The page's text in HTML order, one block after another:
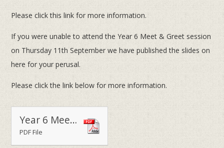
Please click this link for more information.
If you were unable to attend the Year 6 Meet & Greet session
on Thursday 11th September we have published the slides on
here for your perusal.
Please click the link below for more information.
Year 6 Meet & Greet Powerpoint Presentation - Thursday 11th September 2014
PDF File